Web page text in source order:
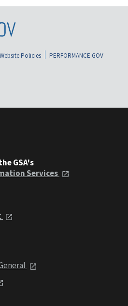
Website Policies
PERFORMANCE.GOV
GSA's
Services